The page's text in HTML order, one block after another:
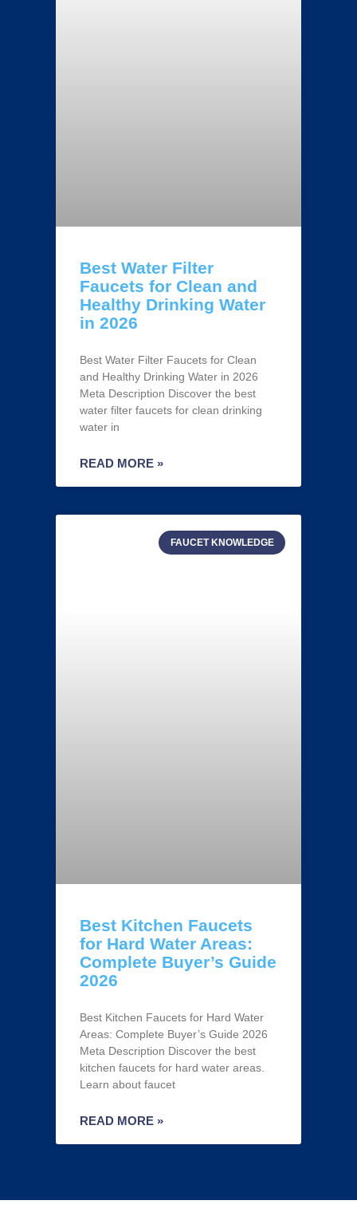
Best Water Filter
Faucets for Clean and
Healthy Drinking Water
in 2026
Best Water Filter Faucets for Clean
and Healthy Drinking Water in 2026
Meta Description Discover the best
water filter faucets for clean drinking
water in
READ MORE »
FAUCET KNOWLEDGE
Best Kitchen Faucets
for Hard Water Areas:
Complete Buyer’s Guide
2026
Best Kitchen Faucets for Hard Water
Areas: Complete Buyer’s Guide 2026
Meta Description Discover the best
kitchen faucets for hard water areas.
Learn about faucet
READ MORE »